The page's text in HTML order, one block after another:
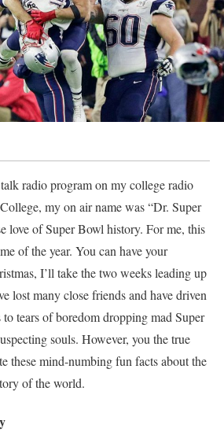
radio program on my college radio
my on air name was “Dr. Super
love of Super Bowl history. For me, this
of the year. You can have your
I’ll take the two weeks leading up
lost many close friends and have driven
tears of boredom dropping mad Super
souls. However, you the true
these mind-numbing fun facts about the
of the world.